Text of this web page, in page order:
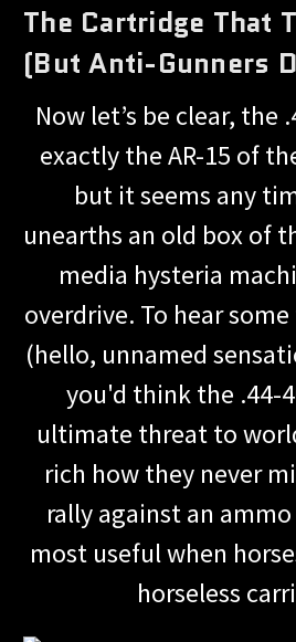
The Cartridge That
(But Anti-Gunners
Now let’s be clear, the
exactly the AR-15 of
but it seems any
unearths an old box of
media hysteria
overdrive. To hear
(hello, unnamed
you'd think the .44-
ultimate threat to
rich how they never
rally against an
most useful when
horseless